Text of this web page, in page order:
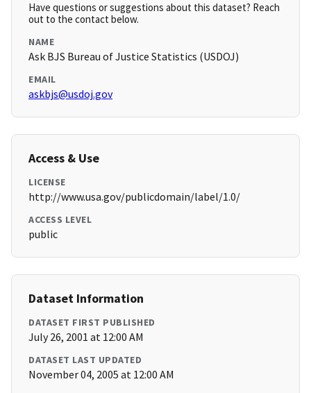
Have questions or suggestions about this dataset? Reach
out to the contact below.
NAME
Ask BJS Bureau of Justice Statistics (USDOJ)
EMAIL
askbjs@usdoj.gov
Access & Use
LICENSE
http://www.usa.gov/publicdomain/label/1.0/
ACCESS LEVEL
public
Dataset Information
DATASET FIRST PUBLISHED
July 26, 2001 at 12:00 AM
DATASET LAST UPDATED
November 04, 2005 at 12:00 AM